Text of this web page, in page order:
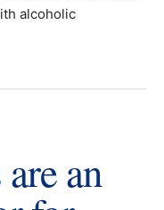
alcoholic
an